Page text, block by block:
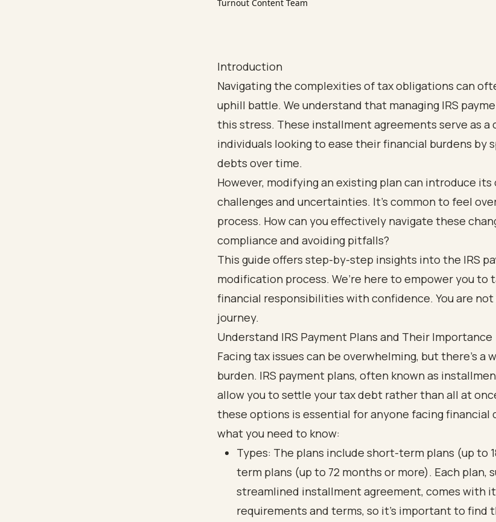
Turnout Content Team
Introduction
Navigating the complexities of tax obligations can
uphill battle. We understand that managing IRS
this stress. These installment agreements serve as
individuals looking to ease their financial burdens by
debts over time.
However, modifying an existing plan can introduce its
challenges and uncertainties. It’s common to feel
process. How can you effectively navigate these
compliance and avoiding pitfalls?
This guide offers step-by-step insights into the IRS
modification process. We’re here to empower you to
financial responsibilities with confidence. You are
journey.
Understand IRS Payment Plans and Their Importance
Facing tax issues can be overwhelming, but there’s a
burden. IRS payment plans, often known as
allow you to settle your tax debt rather than all at
these options is essential for anyone facing financial
what you need to know:
Types: The plans include short-term plans (up to
term plans (up to 72 months or more). Each plan,
streamlined installment agreement, comes with
requirements and terms, so it’s important to find